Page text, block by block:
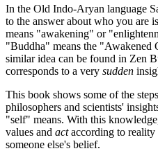
In the Old Indo-Aryan language
to the answer about who you are
means "awakening" or
"Buddha" means the "Awakened
similar idea can be found in Zen
corresponds to a very sudden
This book shows some of the
philosophers and scientists'
"self" means. With this
values and actaccording to
someone else's belief.